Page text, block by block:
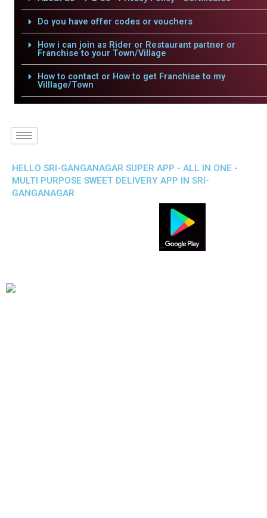
Do you have offer codes or vouchers
How i can join as Rider or Restaurant partner or
Franchise to your Town/Village
How to contact or How to get Franchise to my
Villlage/Town
HELLO SRI-GANGANAGAR SUPER APP - ALL IN ONE -
MULTI PURPOSE SWEET DELIVERY APP IN SRI-
GANGANAGAR